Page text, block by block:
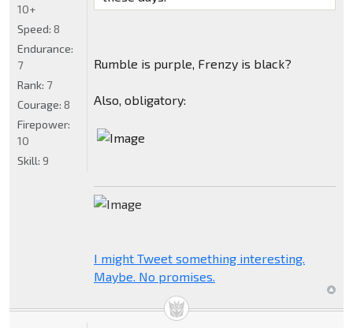
Rumble is purple, Frenzy is black?
Also, obligatory:
I might Tweet something interesting.
Maybe. No promises.
10+
Speed: 8
Endurance:
7
Rank: 7
Courage: 8
Firepower:
10
Skill: 9